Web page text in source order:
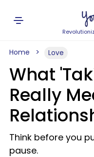
Home Love
What
Really
Think before you
pause.